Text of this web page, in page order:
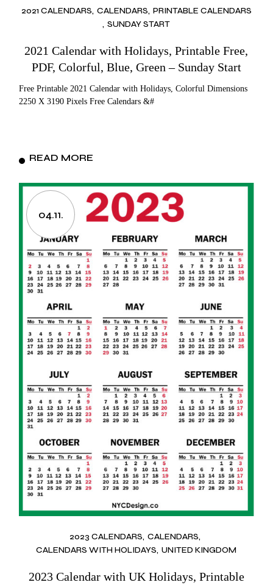
2021 CALENDARS CALENDARS PRINTABLE CALENDARS
SUNDAY START
2021 Calendar with Holidays, Printable Free,
PDF, Colorful, Blue, Green – Sunday Start
Free Printable 2021 Calendar with Holidays, Colorful Dimensions
2250 X 3190 Pixels Free Calendars &#
READ MORE
04.11.
2023 CALENDARS CALENDARS
CALENDARS WITH HOLIDAYS UNITED KINGDOM
2023 Calendar with UK Holidays, Printable